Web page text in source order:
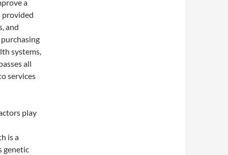
a
provided
and
systems,
all
services
play
is a
genetic